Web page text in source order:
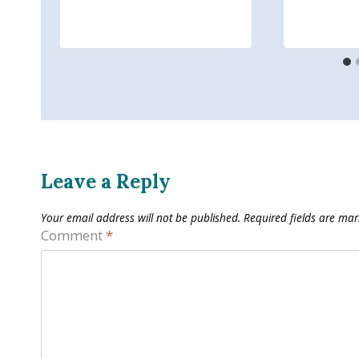
Leave a Reply
Your email address will not be published. Required fields are
Comment*